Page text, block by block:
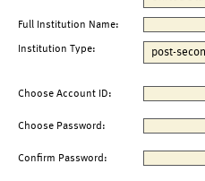
Full Institution Name:
Institution Type:
Choose Account ID:
Choose Password:
Confirm Password: